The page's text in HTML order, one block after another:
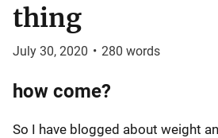
thing
July 30, 2020 • 280 words
how come?
So I have blogged about weight